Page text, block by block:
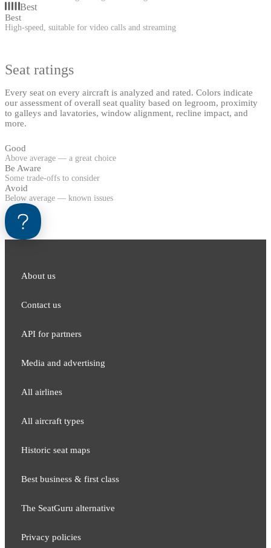
Best
Best
High-speed, suitable for video calls and streaming
Seat ratings
Every seat on every aircraft is analyzed and rated. Colors indicate
our assessment of overall seat quality based on legroom, proximity
to galleys and lavatories, window alignment, recline impact, and
more.
Good
Above average — a great choice
Be Aware
Some trade-offs to consider
Avoid
Below average — known issues
About us
Contact us
API for partners
Media and adver​tising
All airlines
All aircraft types
Historic seat maps
Best business & first class
The SeatGuru alternative
Privacy policies